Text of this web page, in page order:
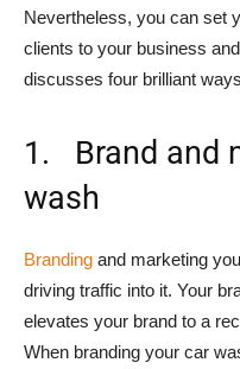
Nevertheless, you can set
clients to your business
discusses four brilliant
1. Brand and
wash
Branding and marketing
driving traffic into it. Your
elevates your brand to a
When branding your car